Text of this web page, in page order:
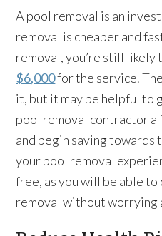
A pool removal is an
removal is cheaper and
removal, you’re still likely
$6,000for the service.
it, but it may be helpful to
pool removal contractor a
and begin saving towards
your pool removal
free, as you will be able
removal without worrying